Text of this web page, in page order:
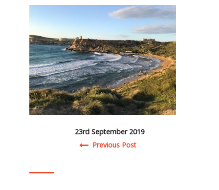
23rd September 2019
Post navigation
Previous Post